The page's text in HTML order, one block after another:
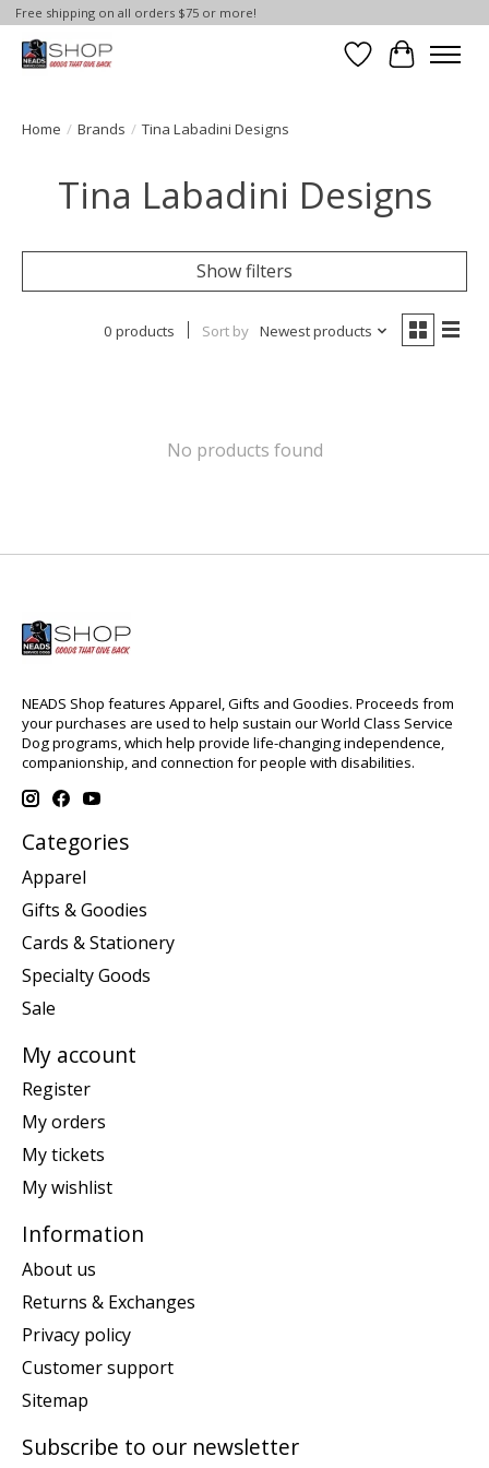
Free shipping on all orders $75 or more!
Wish List
Cart
Home / Brands / Tina Labadini Designs
Tina Labadini Designs
Show filters
0 products Sort by Newest products
No products found
NEADS Shop features Apparel, Gifts and Goodies. Proceeds from
your purchases are used to help sustain our World Class Service
Dog programs, which help provide life-changing independence,
companionship, and connection for people with disabilities.
Categories
Apparel
Gifts & Goodies
Cards & Stationery
Specialty Goods
Sale
My account
Register
My orders
My tickets
My wishlist
Information
About us
Returns & Exchanges
Privacy policy
Customer support
Sitemap
Subscribe to our newsletter